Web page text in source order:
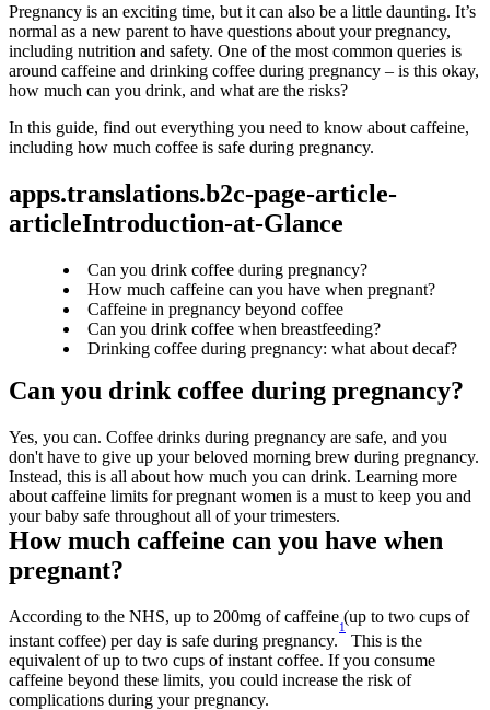
Pregnancy is an exciting time, but it can also be a little daunting. It’s
normal as a new parent to have questions about your pregnancy,
including nutrition and safety. One of the most common queries is
around caffeine and drinking coffee during pregnancy – is this okay,
how much can you drink, and what are the risks?
In this guide, find out everything you need to know about caffeine,
including how much coffee is safe during pregnancy.
apps.translations.b2c-page-article-
articleIntroduction-at-Glance
Can you drink coffee during pregnancy?
How much caffeine can you have when pregnant?
Caffeine in pregnancy beyond coffee
Can you drink coffee when breastfeeding?
Drinking coffee during pregnancy: what about decaf?
Can you drink coffee during pregnancy?
Yes, you can. Coffee drinks during pregnancy are safe, and you
don't have to give up your beloved morning brew during pregnancy.
Instead, this is all about how much you can drink. Learning more
about caffeine limits for pregnant women is a must to keep you and
your baby safe throughout all of your trimesters.
How much caffeine can you have when
pregnant?
According to the NHS, up to 200mg of caffeine (up to two cups of
instant coffee) per day is safe during pregnancy.
1
This is the
equivalent of up to two cups of instant coffee. If you consume
caffeine beyond these limits, you could increase the risk of
complications during your pregnancy.